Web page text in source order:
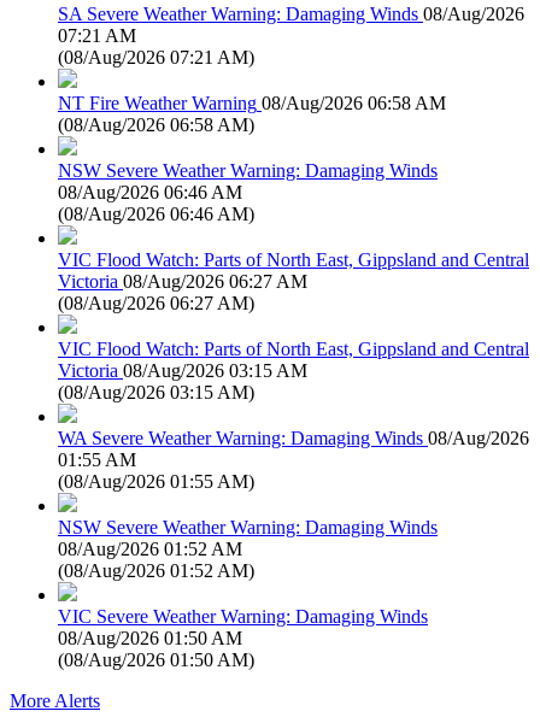
SA Severe Weather Warning: Damaging Winds 08/Aug/2026
07:21 AM
(08/Aug/2026 07:21 AM)
NT Fire Weather Warning 08/Aug/2026 06:58 AM
(08/Aug/2026 06:58 AM)
NSW Severe Weather Warning: Damaging Winds
08/Aug/2026 06:46 AM
(08/Aug/2026 06:46 AM)
VIC Flood Watch: Parts of North East, Gippsland and Central
Victoria 08/Aug/2026 06:27 AM
(08/Aug/2026 06:27 AM)
VIC Flood Watch: Parts of North East, Gippsland and Central
Victoria 08/Aug/2026 03:15 AM
(08/Aug/2026 03:15 AM)
WA Severe Weather Warning: Damaging Winds 08/Aug/2026
01:55 AM
(08/Aug/2026 01:55 AM)
NSW Severe Weather Warning: Damaging Winds
08/Aug/2026 01:52 AM
(08/Aug/2026 01:52 AM)
VIC Severe Weather Warning: Damaging Winds
08/Aug/2026 01:50 AM
(08/Aug/2026 01:50 AM)
More Alerts